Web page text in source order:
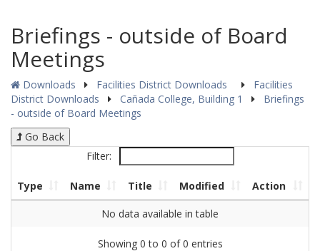
Briefings - outside of Board
Meetings
Downloads Facilities District Downloads
Facilities
District Downloads
Cañada College, Building 1
Briefings
- outside of Board Meetings
Go Back
Filter:
Type Name Title Modified Action
No data available in table
Showing 0 to 0 of 0 entries